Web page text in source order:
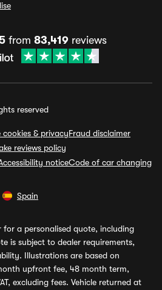
from 83,419 reviews
reserved
cookies & privacyFraud disclaimer
reviews policy
noticeCode of car changing
Spain
for a personalised quote, including
is subject to dealer requirements,
Illustrations are based on
upfront fee, 48 month term,
excluding fees. Vehicle returned at